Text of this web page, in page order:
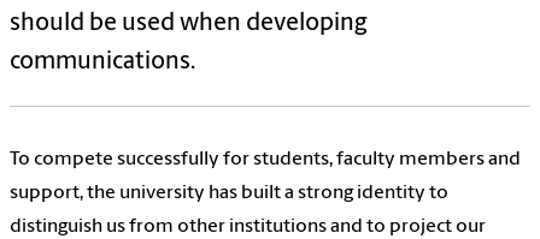
should be used when developing
communications.
To compete successfully for students, faculty members and
support, the university has built a strong identity to
distinguish us from other institutions and to project our